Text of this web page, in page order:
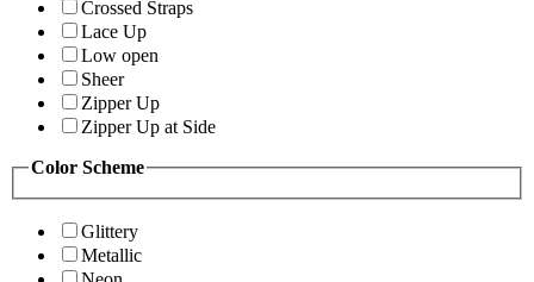
Crossed Straps
Lace Up
Low open
Sheer
Zipper Up
Zipper Up at Side
Color Scheme
Glittery
Metallic